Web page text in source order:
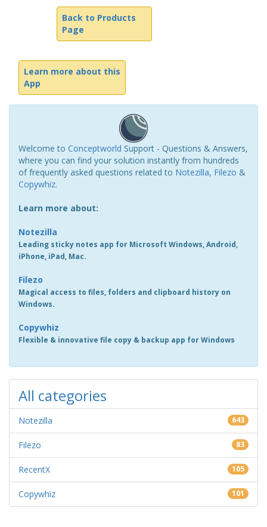
Back to Products
Page
Learn more about this
App
Welcome to Conceptworld Support - Questions & Answers,
where you can find your solution instantly from hundreds
of frequently asked questions related to Notezilla, Filezo &
Copywhiz.
Learn more about:
Notezilla
Leading sticky notes app for Microsoft Windows, Android,
iPhone, iPad, Mac.
Filezo
Magical access to files, folders and clipboard history on
Windows.
Copywhiz
Flexible & innovative file copy & backup app for Windows
All categories
Notezilla 643
Filezo 83
RecentX 105
Copywhiz 101